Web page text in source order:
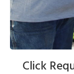
Click